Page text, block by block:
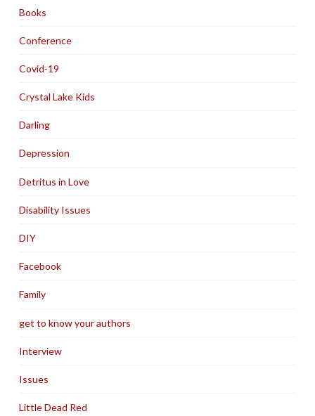
Books
Conference
Covid-19
Crystal Lake Kids
Darling
Depression
Detritus in Love
Disability Issues
DIY
Facebook
Family
get to know your authors
Interview
Issues
Little Dead Red